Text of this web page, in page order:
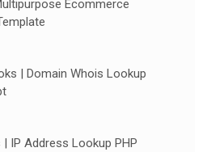
Ecommerce
| Domain Whois Lookup
| IP Address Lookup PHP